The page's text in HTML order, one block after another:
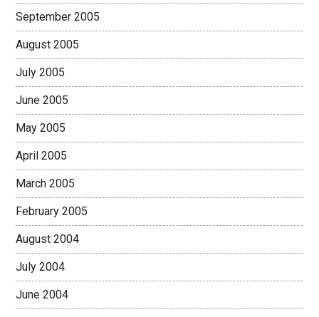
September 2005
August 2005
July 2005
June 2005
May 2005
April 2005
March 2005
February 2005
August 2004
July 2004
June 2004